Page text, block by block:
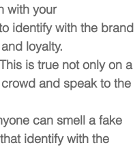
with your
identify with the brand
loyalty.
is true not only on a
and speak to the
can smell a fake
identify with the